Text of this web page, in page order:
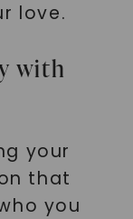
love.
with
your
that
you